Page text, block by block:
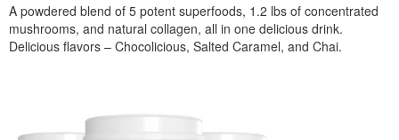
A powdered blend of 5 potent superfoods, 1.2 lbs of concentrated
mushrooms, and natural collagen, all in one delicious drink.
Delicious flavors – Chocolicious, Salted Caramel, and Chai.